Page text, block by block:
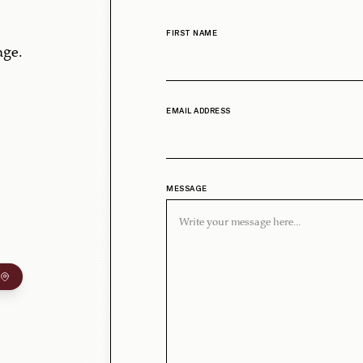
FIRST NAME
EMAIL ADDRESS
MESSAGE